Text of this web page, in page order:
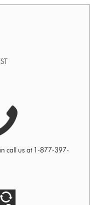
call us at 1-877-397-